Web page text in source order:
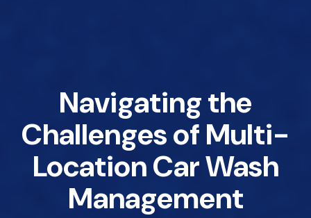
Navigating the
Challenges of Multi-
Location Car Wash
Management